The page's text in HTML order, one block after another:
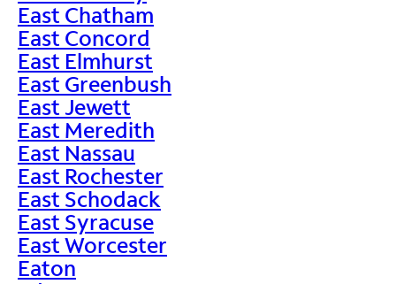
East Chatham
East Concord
East Elmhurst
East Greenbush
East Jewett
East Meredith
East Nassau
East Rochester
East Schodack
East Syracuse
East Worcester
Eaton